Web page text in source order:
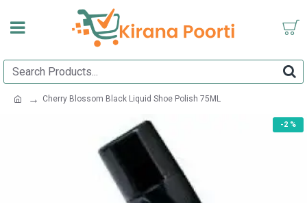
Cherry Blossom Black Liquid Shoe Polish 75ML
-2 %